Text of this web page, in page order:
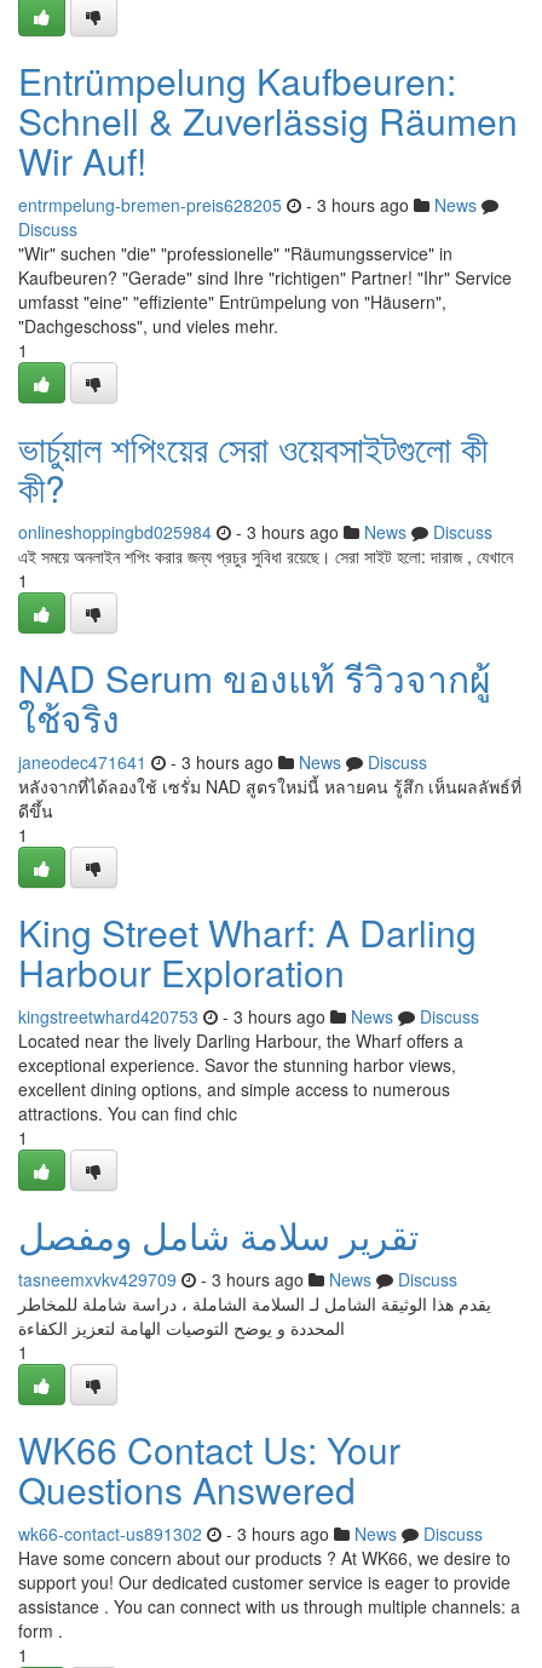
Entrümpelung Kaufbeuren:
Schnell & Zuverlässig Räumen
Wir Auf!
entrmpelung-bremen-preis628205 - 3 hours ago
News
Discuss
"Wir" suchen "die" "professionelle" "Räumungsservice" in
Kaufbeuren? "Gerade" sind Ihre "richtigen" Partner! "Ihr" Service
umfasst "eine" "effiziente" Entrümpelung von "Häusern",
"Dachgeschoss", und vieles mehr.
1
ভার্চুয়াল শপিংয়ের সেরা ওয়েবসাইটগুলো কী
কী?
onlineshoppingbd025984 - 3 hours ago News
Discuss
এই সময়ে অনলাইন শপিং করার জন্য প্রচুর সুবিধা রয়েছে। সেরা সাইট হলো: দারাজ , যেখানে
1
NAD Serum ของแท้ รีวิวจากผู้
ใช้จริง
janeodec471641 - 3 hours ago News
Discuss
หลังจากที่ได้ลองใช้ เซรั่ม NAD สูตรใหม่นี้ หลายคน รู้สึก เห็นผลลัพธ์ที่
ดีขึ้น
1
King Street Wharf: A Darling
Harbour Exploration
kingstreetwhard420753 - 3 hours ago News
Discuss
Located near the lively Darling Harbour, the Wharf offers a
exceptional experience. Savor the stunning harbor views,
excellent dining options, and simple access to numerous
attractions. You can find chic
1
تقرير سلامة شامل ومفصل
tasneemxvkv429709 - 3 hours ago News
Discuss
يقدم هذا الوثيقة الشامل لـ السلامة الشاملة ، دراسة شاملة للمخاطر
المحددة و يوضح التوصيات الهامة لتعزيز الكفاءة
1
WK66 Contact Us: Your
Questions Answered
wk66-contact-us891302 - 3 hours ago News
Discuss
Have some concern about our products ? At WK66, we desire to
support you! Our dedicated customer service is eager to provide
assistance . You can connect with us through multiple channels: a
form .
1